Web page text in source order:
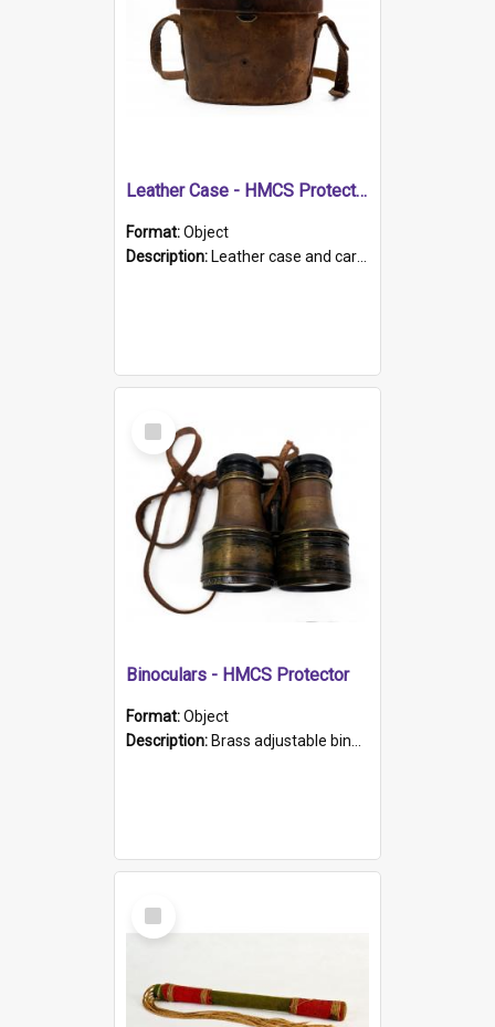
Leather Case - HMCS Protector
Format:Object
Description: Leather case and carrying strap. "Lieutenant Dowling" written on lid in ink, together with marker's logo imprinted.
Select
Item
Binoculars - HMCS Protector
Format:Object
Description: Brass adjustable binoculars with leather neck strap attached. "The Glasgow" printed on each eyepiece.
Select
Item